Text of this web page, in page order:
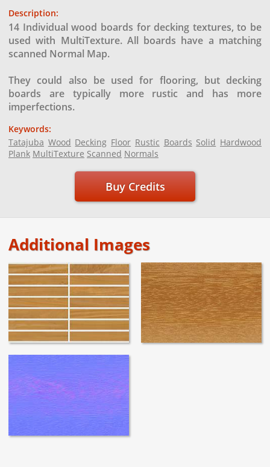
Description:
14 Individual wood boards for decking textures, to be
used with MultiTexture. All boards have a matching
scanned Normal Map.
They could also be used for flooring, but decking
boards are typically more rustic and has more
imperfections.
Keywords:
Tatajuba Wood Decking Floor Rustic Boards Solid Hardwood
Plank MultiTexture Scanned Normals
Buy Credits
Additional Images